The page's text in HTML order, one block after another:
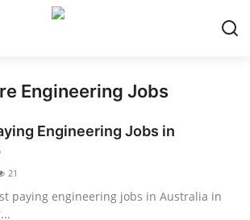
Engineering Jobs
Engineering Jobs in
21
paying engineering jobs in Australia in